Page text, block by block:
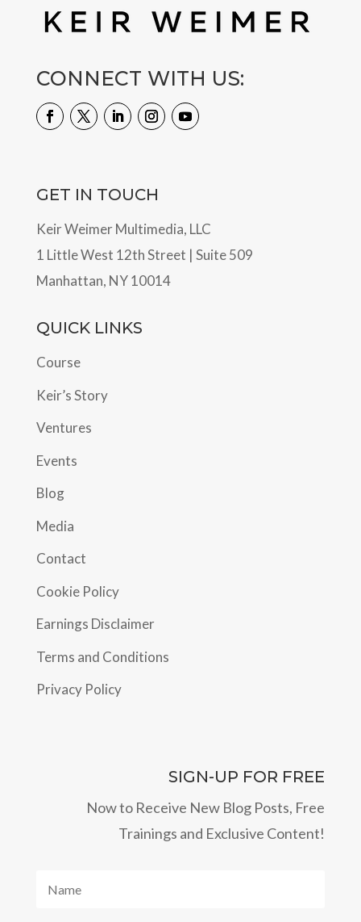
CONNECT WITH US:
GET IN TOUCH
Keir Weimer Multimedia, LLC
1 Little West 12th Street | Suite 509
Manhattan, NY 10014
QUICK LINKS
Course
Keir’s Story
Ventures
Events
Blog
Media
Contact
Cookie Policy
Earnings Disclaimer
Terms and Conditions
Privacy Policy
SIGN-UP FOR FREE
Now to Receive New Blog Posts, Free
Trainings and Exclusive Content!